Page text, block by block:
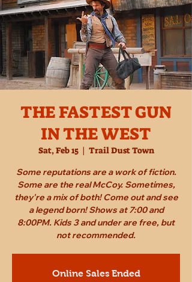
THE FASTEST GUN
IN THE WEST
Sat, Feb 15
  |
Trail Dust Town
Some reputations are a work of fiction.
Some are the real McCoy. Sometimes,
they're a mix of both! Come out and see
a legend born! Shows at 7:00 and
8:00PM. Kids 3 and under are free, but
not recommended.
Online Sales Ended